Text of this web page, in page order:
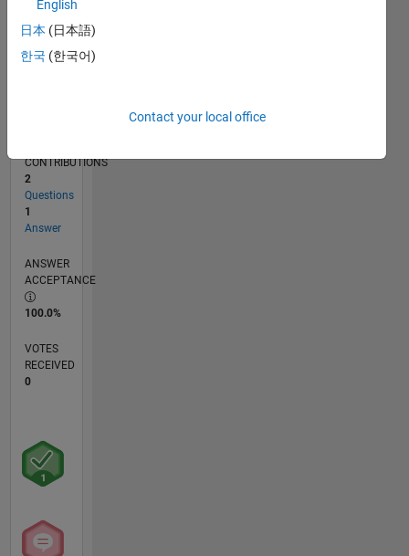
RANK
of
CONTRIBUTIONS
2
Questions
1
Answer
ANSWER
ACCEPTANCE
100.0%
VOTES
RECEIVED
0
English
日本 (日本語)
한국 (한국어)
Contact your local office